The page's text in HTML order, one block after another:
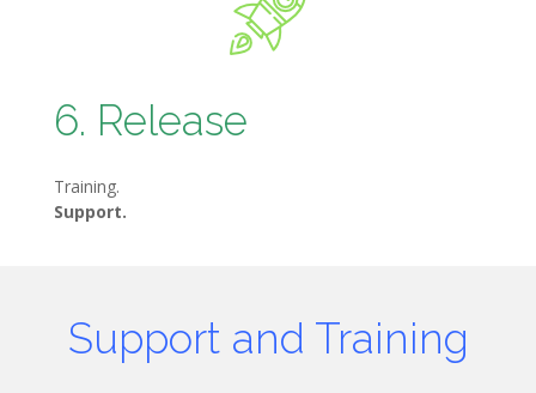
6. Release
Training.
Support.
Support and Training